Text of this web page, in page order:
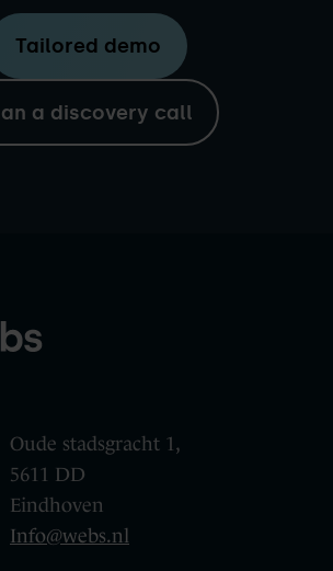
Tailored demo
a discovery call
Oude stadsgracht 1,
5611 DD
Eindhoven
Info@webs.nl